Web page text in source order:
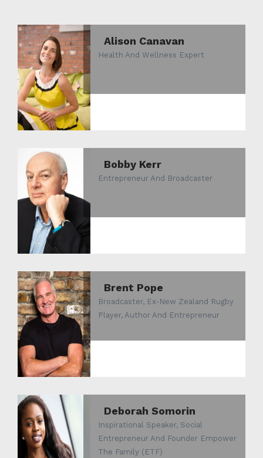
Alison Canavan
Health And Wellness Expert
Bobby Kerr
Entrepreneur And Broadcaster
Brent Pope
Broadcaster, Ex-New Zealand Rugby
Player, Author And Entrepreneur
Deborah Somorin
Inspirational Speaker, Social
Entrepreneur And Founder Empower
The Family (ETF)